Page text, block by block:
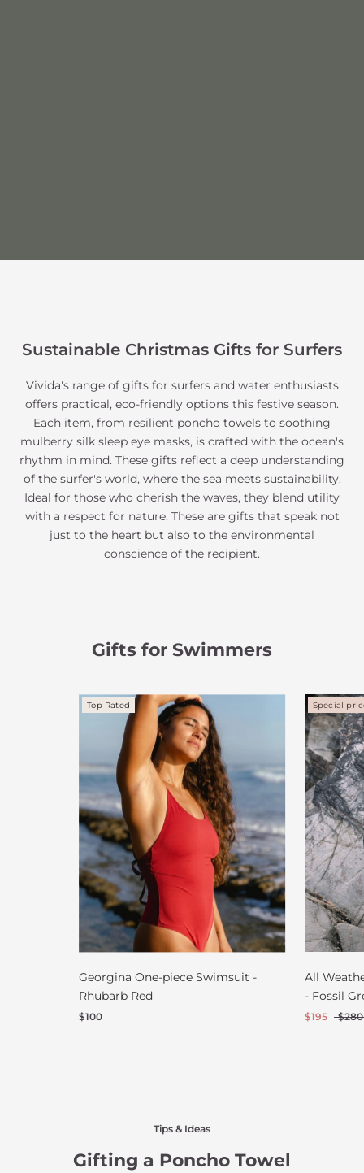
Sustainable Christmas Gifts for Surfers
Vivida's range of gifts for surfers and water enthusiasts
offers practical, eco-friendly options this festive season.
Each item, from resilient poncho towels to soothing
mulberry silk sleep eye masks, is crafted with the ocean's
rhythm in mind. These gifts reflect a deep understanding
of the surfer's world, where the sea meets sustainability.
Ideal for those who cherish the waves, they blend utility
with a respect for nature. These are gifts that speak not
just to the heart but also to the environmental
conscience of the recipient.
Gifts for Swimmers
Top Rated
Georgina One-piece Swimsuit -
Rhubarb Red
$100
Special
All
- Fossil
$195 $280
Tips & Ideas
Gifting a Poncho Towel